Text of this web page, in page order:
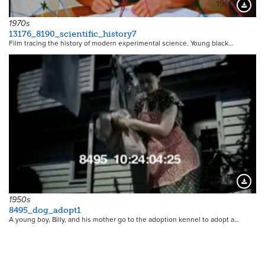
19615
1970s
13176_8190_scientific_history7
Film tracing the history of modern experimental science. Young black…
2040
1950s
8495_dog_adopt1
A young boy, Billy, and his mother go to the adoption kennel to adopt a…